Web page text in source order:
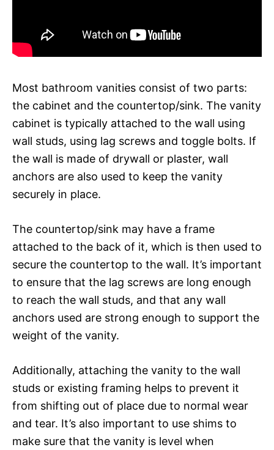
Most bathroom vanities consist of two parts:
the cabinet and the countertop/sink. The vanity
cabinet is typically attached to the wall using
wall studs, using lag screws and toggle bolts. If
the wall is made of drywall or plaster, wall
anchors are also used to keep the vanity
securely in place.
The countertop/sink may have a frame
attached to the back of it, which is then used to
secure the countertop to the wall. It’s important
to ensure that the lag screws are long enough
to reach the wall studs, and that any wall
anchors used are strong enough to support the
weight of the vanity.
Additionally, attaching the vanity to the wall
studs or existing framing helps to prevent it
from shifting out of place due to normal wear
and tear. It’s also important to use shims to
make sure that the vanity is level when